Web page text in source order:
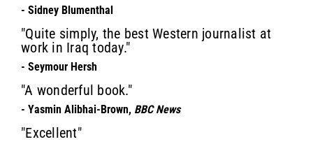
- Sidney Blumenthal
"Quite simply, the best Western journalist at
work in Iraq today."
- Seymour Hersh
"A wonderful book."
- Yasmin Alibhai-Brown, BBC News
"Excellent"